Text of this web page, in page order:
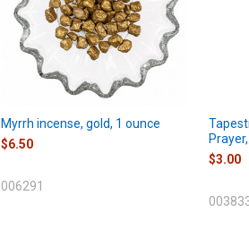
Myrrh incense, gold, 1 ounce
$6.50
006291
$3.00